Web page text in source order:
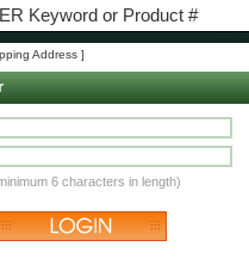
Address ]
6 characters in length)